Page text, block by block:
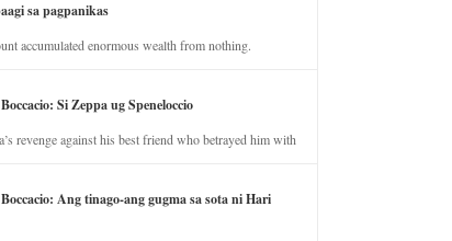
sa pagpanikas
accumulated enormous wealth from nothing.
Si Zeppa ug Speneloccio
revenge against his best friend who betrayed him with
Ang tinago-ang gugma sa sota ni Hari